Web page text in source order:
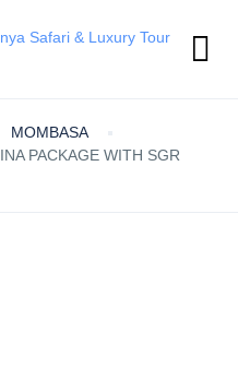
MOMBASA
PACKAGE WITH SGR